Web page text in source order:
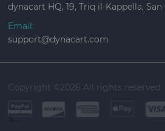
dynacart HQ, 19, Triq il-Kappella, San
Email:
support@dynacart.com
Copyright © 2026 All rights reserved